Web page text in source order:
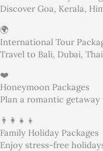
Discover Goa, Kerala,
🌍
International Tour
Travel to Bali, Dubai,
❤️
Honeymoon Packages
Plan a romantic
👨‍👩‍👧‍👦
Family Holiday Packages
Enjoy stress-free